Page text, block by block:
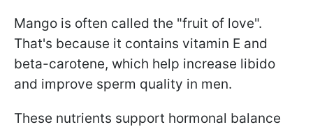
Mango is often called the "fruit of love".
That's because it contains vitamin E and
beta-carotene, which help increase libido
and improve sperm quality in men.
These nutrients support hormonal balance